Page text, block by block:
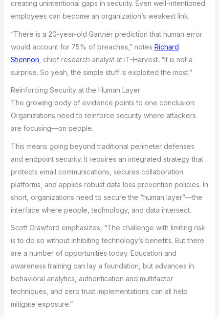
creating unintentional gaps in security. Even well-intentioned
employees can become an organization’s weakest link.
“There is a 20-year-old Gartner prediction that human error
would account for 75% of breaches,” notes Richard
Stiennon , chief research analyst at IT-Harvest. “It is not a
surprise. So yeah, the simple stuff is exploited the most.”
Reinforcing Security at the Human Layer
The growing body of evidence points to one conclusion:
Organizations need to reinforce security where attackers
are focusing—on people.
This means going beyond traditional perimeter defenses
and endpoint security. It requires an integrated strategy that
protects email communications, secures collaboration
platforms, and applies robust data loss prevention policies. In
short, organizations need to secure the “human layer”—the
interface where people, technology, and data intersect.
Scott Crawford emphasizes, “The challenge with limiting risk
is to do so without inhibiting technology’s benefits. But there
are a number of opportunities today. Education and
awareness training can lay a foundation, but advances in
behavioral analytics, authentication and multifactor
techniques, and zero trust implementations can all help
mitigate exposure.”